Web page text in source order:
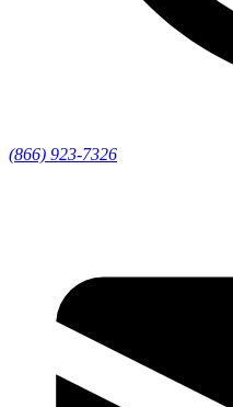
(866) 923-7326